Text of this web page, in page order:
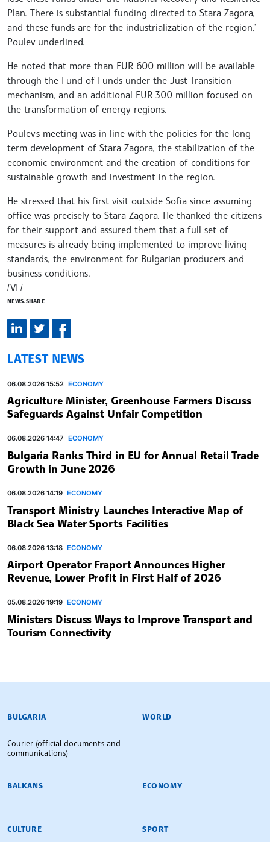
Plan. There is substantial funding directed to Stara Zagora,
and these funds are for the industrialization of the region,"
Poulev underlined.
He noted that more than EUR 600 million will be available
through the Fund of Funds under the Just Transition
mechanism, and an additional EUR 300 million focused on
the transformation of energy regions.
Poulev's meeting was in line with the policies for the long-
term development of Stara Zagora, the stabilization of the
economic environment and the creation of conditions for
sustainable growth and investment in the region.
He stressed that his first visit outside Sofia since assuming
office was precisely to Stara Zagora. He thanked the citizens
for their support and assured them that a full set of
measures is already being implemented to improve living
standards, the environment for Bulgarian producers and
business conditions.
/VE/
NEWS.SHARE
LATEST NEWS
06.08.2026 15:52 ECONOMY
Agriculture Minister, Greenhouse Farmers Discuss
Safeguards Against Unfair Competition
06.08.2026 14:47 ECONOMY
Bulgaria Ranks Third in EU for Annual Retail Trade
Growth in June 2026
06.08.2026 14:19 ECONOMY
Transport Ministry Launches Interactive Map of
Black Sea Water Sports Facilities
06.08.2026 13:18 ECONOMY
Airport Operator Fraport Announces Higher
Revenue, Lower Profit in First Half of 2026
05.08.2026 19:19 ECONOMY
Ministers Discuss Ways to Improve Transport and
Tourism Connectivity
BULGARIAN NEWS AGENCY
BULGARIA
Courier (official documents and
communications)
WORLD
BALKANS ECONOMY
CULTURE SPORT